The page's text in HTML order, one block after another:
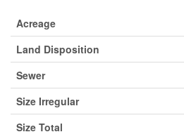
Acreage
Land Disposition
Sewer
Size Irregular
Size Total